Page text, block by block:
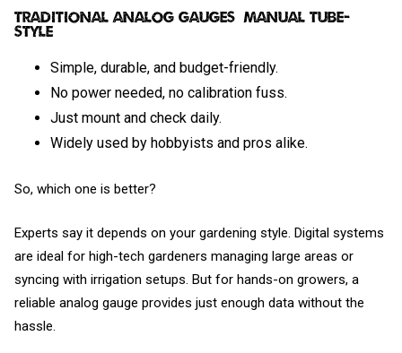
Traditional Analog Gauges (Manual Tube-
Style)
Simple, durable, and budget-friendly.
No power needed, no calibration fuss.
Just mount and check daily.
Widely used by hobbyists and pros alike.
So, which one is better?
Experts say it depends on your gardening style. Digital systems
are ideal for high-tech gardeners managing large areas or
syncing with irrigation setups. But for hands-on growers, a
reliable analog gauge provides just enough data without the
hassle.